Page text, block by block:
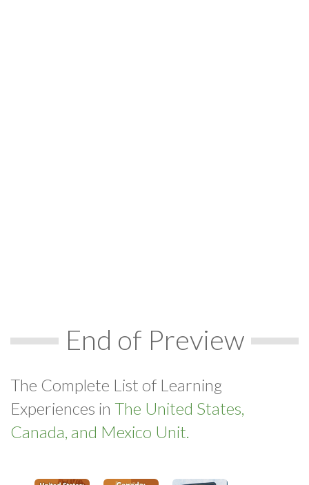
End of Preview
The Complete List of Learning
Experiences in The United States,
Canada, and Mexico Unit.